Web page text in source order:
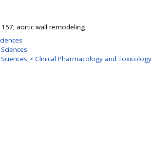
157; aortic wall remodeling
Sciences > Clinical Pharmacology and Toxicology